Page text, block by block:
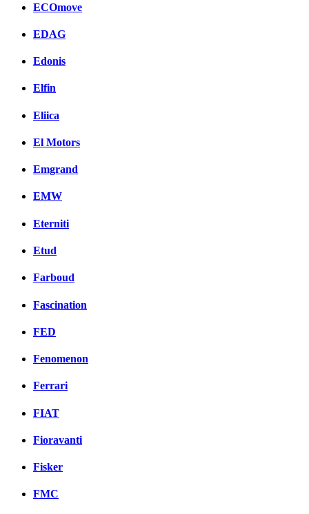
ECOmove
EDAG
Edonis
Elfin
Eliica
El Motors
Emgrand
EMW
Eterniti
Etud
Farboud
Fascination
FED
Fenomenon
Ferrari
FIAT
Fioravanti
Fisker
FMC